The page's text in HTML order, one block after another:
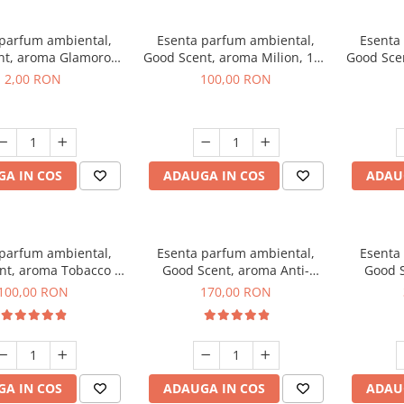
ambiental,
aroma Glamorous
Talc, 1 g, mostra
2,00 RON
IN COS
Esenta parfum ambiental,
Good Scent, aroma Milion, 100
g
100,00 RON
ADAUGA IN COS
Good
ambiental,
aroma Tobacco &
100 g
RON
IN COS
Esenta parfum ambiental,
Good Scent, aroma Anti-
Tobacco, 200 g
170,00 RON
ADAUGA IN COS
Good